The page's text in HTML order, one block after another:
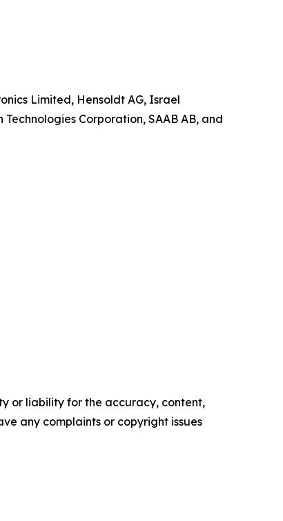
Limited, Hensoldt AG, Israel
Corporation, SAAB AB, and
or liability for the accuracy, content,
any complaints or copyright issues